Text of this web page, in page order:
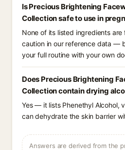
Is Precious Brightening
Collection safe to use in
None of its listed ingredients
caution in our reference data —
your full routine with your own
Does Precious Brightening
Collection contain drying
Yes — it lists Phenethyl Alcohol,
can dehydrate the skin barrier
Answers are derived from the